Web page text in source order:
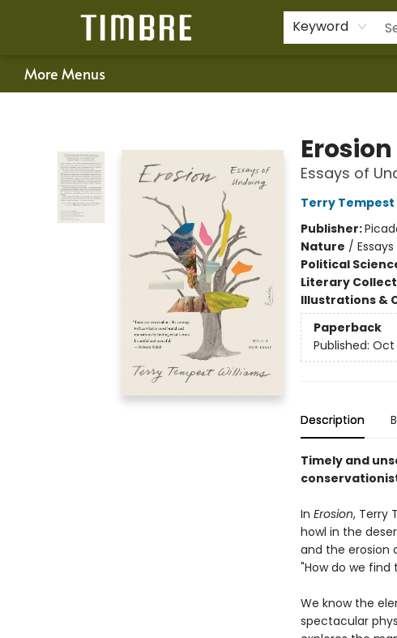
Keyword
Happenings
Gift Cards
Schools & Teachers
About Us
Contact & Hours
For Authors
More Menus
Erosion
Essays of
Terry Tempest
Publisher:
Nature / Essays
Political
Literary
Illustrations &
Paperback
Published: Oct
Description
Timely and
In Erosion, Terry
howl in the
and the erosion
"How do we
We know the
spectacular